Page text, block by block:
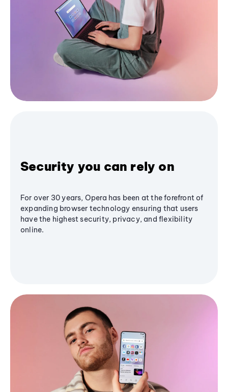
Security you can rely on
For over 30 years, Opera has been at the forefront of
expanding browser technology ensuring that users
have the highest security, privacy, and flexibility
online.